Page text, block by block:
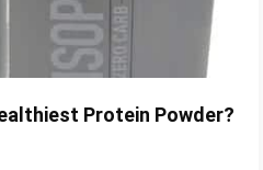
Protein Powder?